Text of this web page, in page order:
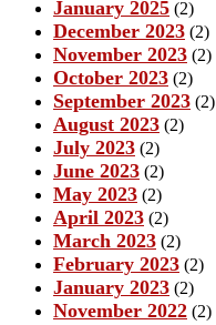
January 2025 (2)
December 2023 (2)
November 2023 (2)
October 2023 (2)
September 2023 (2)
August 2023 (2)
July 2023 (2)
June 2023 (2)
May 2023 (2)
April 2023 (2)
March 2023 (2)
February 2023 (2)
January 2023 (2)
November 2022 (2)